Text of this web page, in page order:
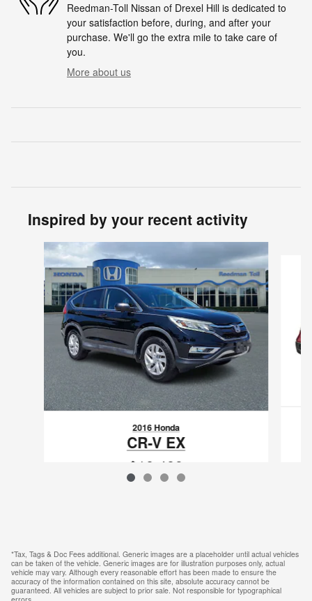
Reedman-Toll Nissan of Drexel Hill is dedicated to
your satisfaction before, during, and after your
purchase. We'll go the extra mile to take care of
you.
More about us
Inspired by your recent activity
Slide 1 of 4
2016 Honda
CR-V EX
$18,489
*Tax, Tags & Doc Fees additional. Generic images are a placeholder until actual vehicles
can be taken of the vehicle. Generic images are for illustration purposes only, actual
vehicle may vary. Although every reasonable effort has been made to ensure the
accuracy of the information contained on this site, absolute accuracy cannot be
guaranteed. All vehicles are subject to prior sale. Not responsible for typographical